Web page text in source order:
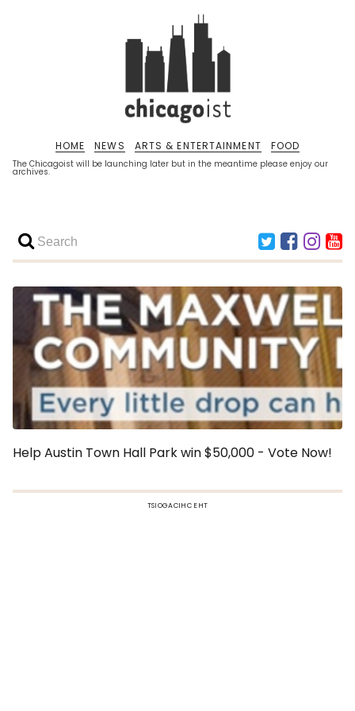
The Chicagoist will be launching later but in the meantime please enjoy our
archives.
HOME NEWS ARTS & ENTERTAINMENT FOOD
Help Austin Town Hall Park win $50,000 - Vote Now!
TSIOGACIHC EHT